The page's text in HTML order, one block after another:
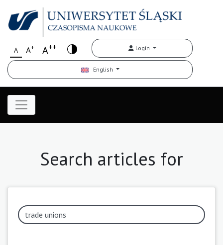
A A+ A++ Login
English
Search articles for